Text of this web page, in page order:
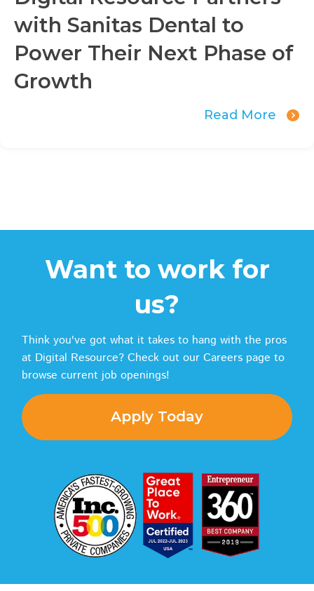
with Sanitas Dental to
Power Their Next Phase of
Growth
Read More
Want to work for
us?
Think you've got what it takes to hang with the pros
at Digital Resource? Check out our Careers page to
browse current job openings!
Apply Today